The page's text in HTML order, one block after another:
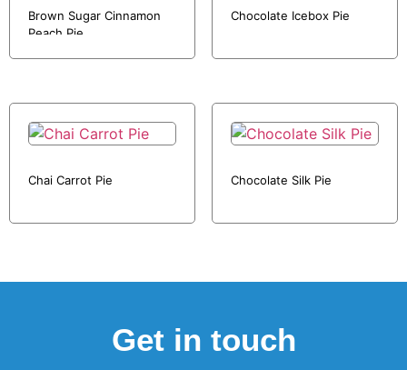
Brown Sugar Cinnamon
Peach Pie
Chocolate Icebox Pie
Chai Carrot Pie Chocolate Silk Pie
Get in touch